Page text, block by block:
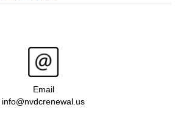
Email
info@nvdcrenewal.us